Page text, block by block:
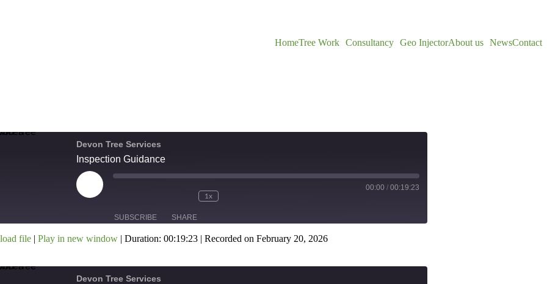
HomeTree Work Consultancy Geo InjectorAbout us NewsContact
Devon Tree Services
Inspection Guidance
1x
00:00 / 00:19:23
SUBSCRIBE SHARE
file| Play in new window| Duration: 00:19:23| Recorded on February 20, 2026
Devon Tree Services